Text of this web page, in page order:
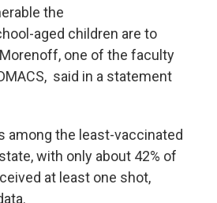
the
aged children are to
one of the faculty
said in a statement
among the least-vaccinated
with only about 42% of
at least one shot,